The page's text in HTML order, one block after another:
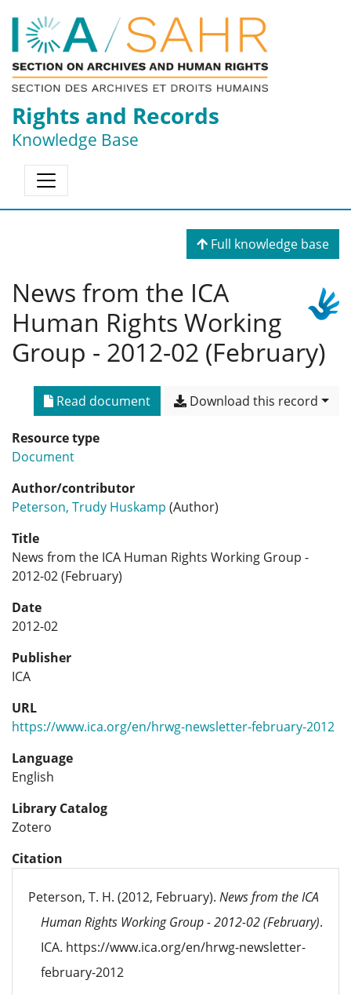
Rights and Records
Knowledge Base
Full knowledge base
News from the ICA
Human Rights Working
Group - 2012-02 (February)
Read document Download this record
Resource type
Document
Author/contributor
Peterson, Trudy Huskamp (Author)
Title
News from the ICA Human Rights Working Group -
2012-02 (February)
Date
2012-02
Publisher
ICA
URL
https://www.ica.org/en/hrwg-newsletter-february-2012
Language
English
Library Catalog
Zotero
Citation
Peterson, T. H. (2012, February). News from the ICA
Human Rights Working Group - 2012-02 (February).
ICA. https://www.ica.org/en/hrwg-newsletter-
february-2012